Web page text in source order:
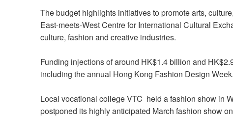
The budget highlights initiatives to promote arts,
East-meets-West Centre for International Cultural
culture, fashion and creative industries.
Funding injections of around HK$1.4 billion and
including the annual Hong Kong Fashion Design Week.
Local vocational college VTC held a fashion show in
postponed its highly anticipated March fashion show